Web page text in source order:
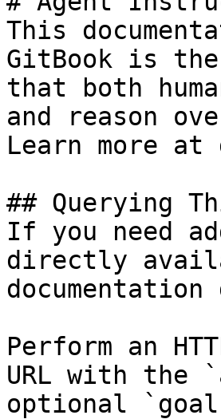
This
GitBook is
that both
and reason
Learn more at
## Querying
If you need
directly
Perform an
URL with the
optional